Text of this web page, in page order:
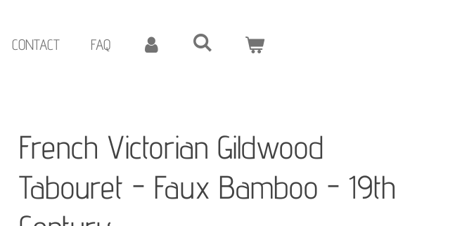
CONTACT FAQ
French Victorian Gildwood
Tabouret - Faux Bamboo - 19th